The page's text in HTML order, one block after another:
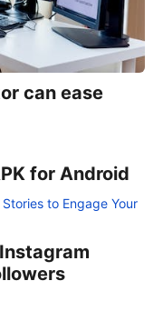
can ease
for Android